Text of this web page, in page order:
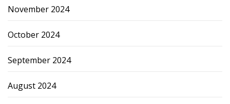
November 2024
October 2024
September 2024
August 2024